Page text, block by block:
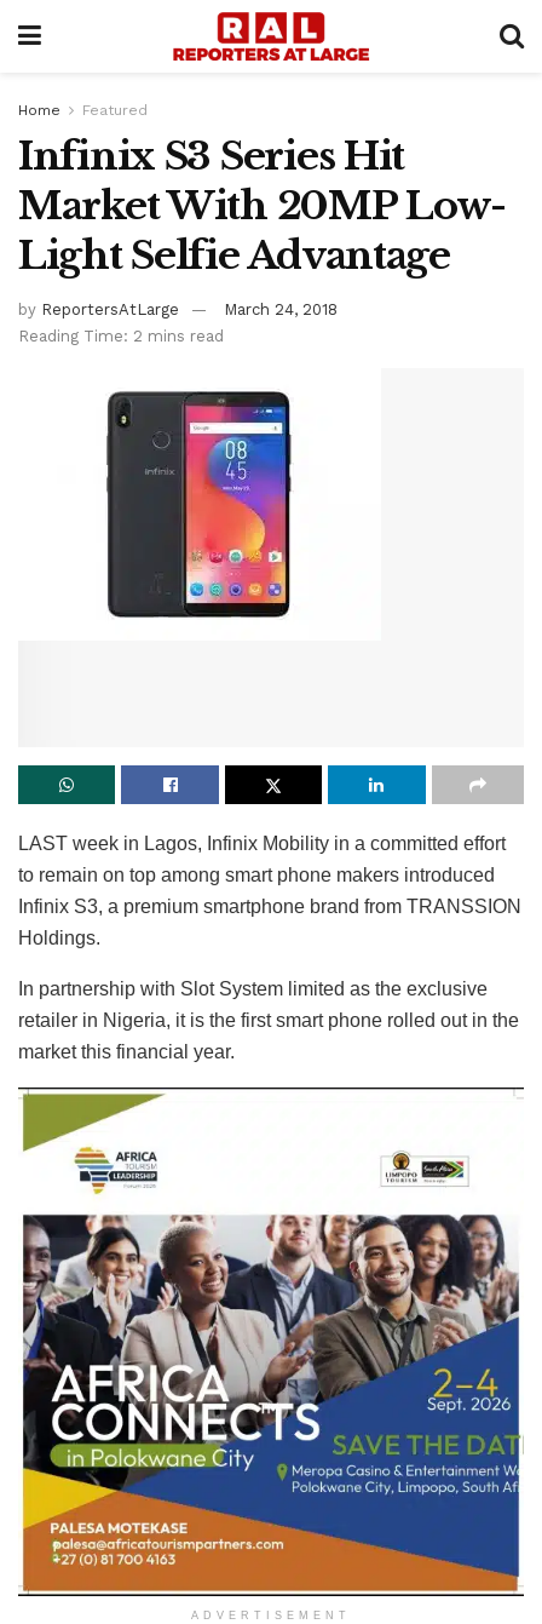
Home Featured
Infinix S3 Series Hit
Market With 20MP Low-
Light Selfie Advantage
by ReportersAtLarge
March 24, 2018
Reading Time: 2 mins read
LAST week in Lagos, Infinix Mobility in a committed effort
to remain on top among smart phone makers introduced
Infinix S3, a premium smartphone brand from TRANSSION
Holdings.
In partnership with Slot System limited as the exclusive
retailer in Nigeria, it is the first smart phone rolled out in the
market this financial year.
ADVERTISEMENT